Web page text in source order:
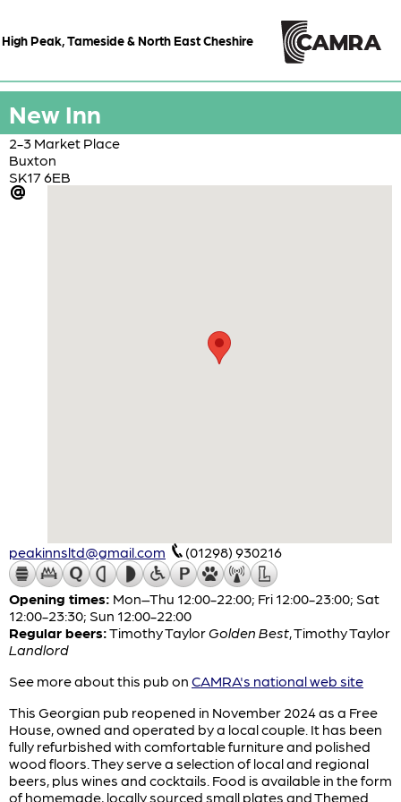
High Peak, Tameside & North East Cheshire
New Inn
2-3 Market Place
Buxton
SK17 6EB
peakinnsltd@gmail.com (01298) 930216
Opening times: Mon–Thu 12:00-22:00; Fri 12:00-23:00; Sat
12:00-23:30; Sun 12:00-22:00
Regular beers:Timothy TaylorGolden Best Timothy Taylor
Landlord
See more about this pub on CAMRA's national web site
This Georgian pub reopened in November 2024 as a Free
House, owned and operated by a local couple. It has been
fully refurbished with comfortable furniture and polished
wood floors. They serve a selection of local and regional
beers, plus wines and cocktails. Food is available in the form
of homemade, locally sourced small plates and Themed